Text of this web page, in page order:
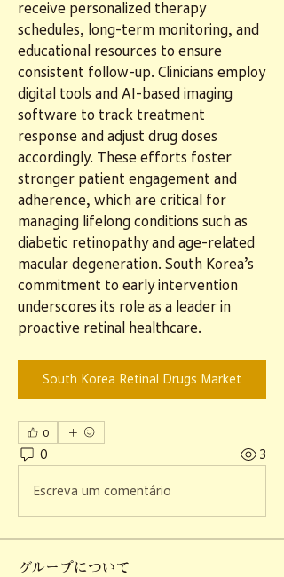
receive personalized therapy
schedules, long-term monitoring, and
educational resources to ensure
consistent follow-up. Clinicians employ
digital tools and AI-based imaging
software to track treatment
response and adjust drug doses
accordingly. These efforts foster
stronger patient engagement and
adherence, which are critical for
managing lifelong conditions such as
diabetic retinopathy and age-related
macular degeneration. South Korea’s
commitment to early intervention
underscores its role as a leader in
proactive retinal healthcare.
South Korea Retinal Drugs Market
0
0 3
Escreva um comentário
グループについて